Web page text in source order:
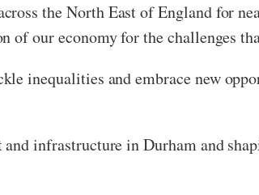
the North East of England for
of our economy for the challenges
inequalities and embrace new
infrastructure in Durham and